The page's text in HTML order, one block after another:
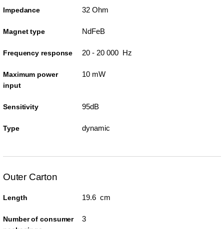
Impedance 32 Ohm
Magnet type NdFeB
Frequency response 20 - 20 000 Hz
Maximum power
input
10 mW
Sensitivity 95dB
Type dynamic
Outer Carton
Length 19.6 cm
Number of consumer
3